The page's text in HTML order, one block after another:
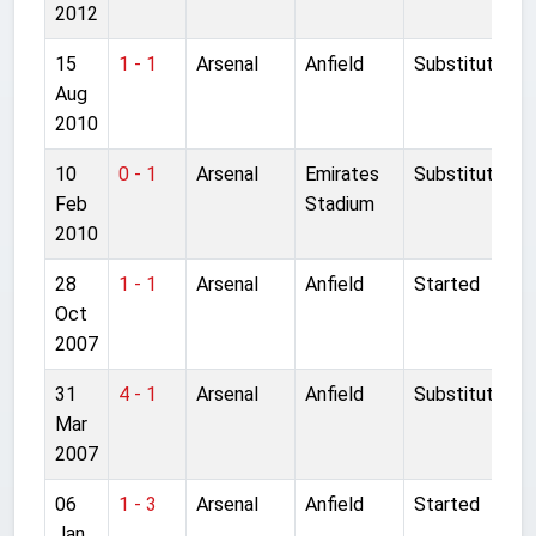
2012
15
Aug
2010
1 - 1 Arsenal Anfield Substitute
10
Feb
2010
0 - 1 Arsenal
Emirates
Stadium
Substitute
28
Oct
2007
1 - 1 Arsenal Anfield Started
31
Mar
2007
4 - 1 Arsenal Anfield Substitute
06
1 - 3 Arsenal Anfield Started